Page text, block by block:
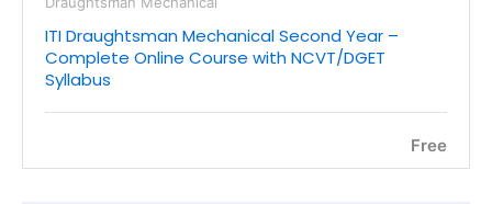
ITI Draughtsman Mechanical Second Year –
Complete Online Course with NCVT/DGET
Syllabus
Free